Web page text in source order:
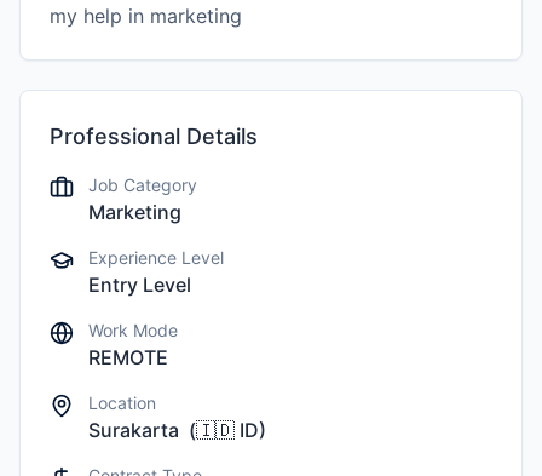
my help in marketing
Professional Details
Job Category
Marketing
Experience Level
Entry Level
Work Mode
REMOTE
Location
Surakarta (🇮🇩 ID)